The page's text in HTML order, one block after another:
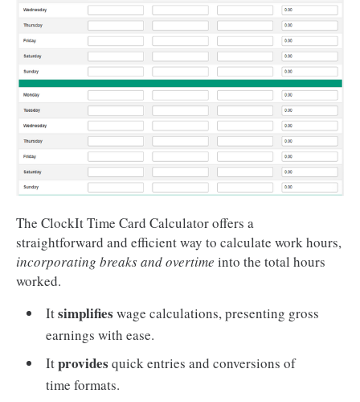
The ClockIt Time Card Calculator offers a
straightforward and efficient way to calculate work hours,
incorporating breaks and overtime into the total hours
worked.
Itsimplifies wage calculations, presenting gross
earnings with ease.
Itprovides quick entries and conversions of
time formats.